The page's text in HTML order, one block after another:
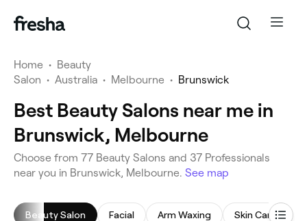
Home • Beauty
Salon • Australia • Melbourne • Brunswick
Best Beauty Salons near me in
Brunswick, Melbourne
Choose from 77 Beauty Salons and 37 Professionals
near you in Brunswick, Melbourne. See map
Beauty Salon Facial Arm Waxing Skin Care